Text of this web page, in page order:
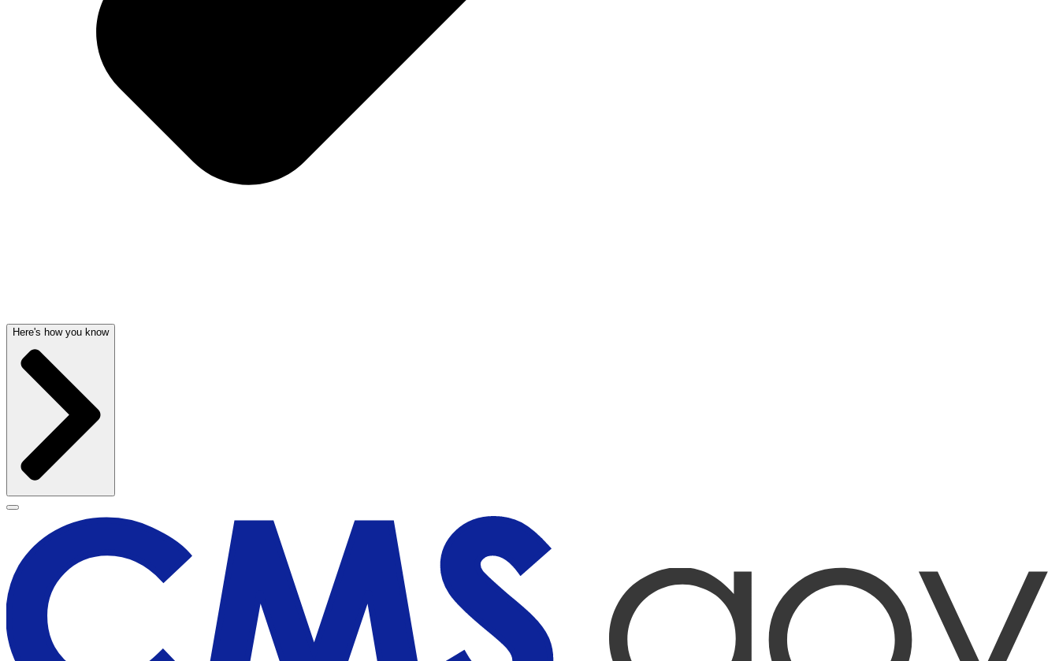
Here's how you know